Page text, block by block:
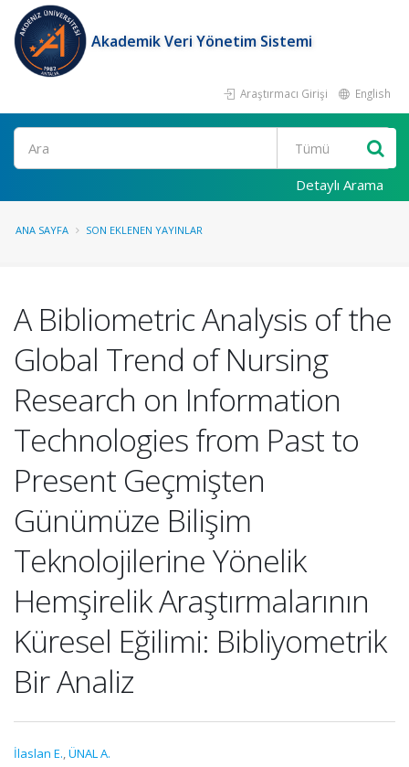
Akademik Veri Yönetim Sistemi
Araştırmacı Girişi English
Ara
Detaylı Arama
ANA SAYFA SON EKLENEN YAYINLAR
A Bibliometric Analysis of the
Global Trend of Nursing
Research on Information
Technologies from Past to
Present Geçmişten
Günümüze Bilişim
Teknolojilerine Yönelik
Hemşirelik Araştırmalarının
Küresel Eğilimi: Bibliyometrik
Bir Analiz
İlaslan E.,ÜNAL A.